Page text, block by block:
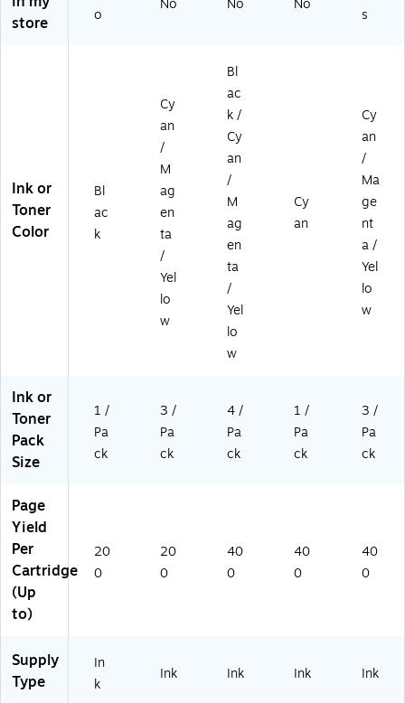
3/
Ca
es
,
4/
Pa
ck
ck
store
o
s
Ink or
Toner
Color
Bl
ac
k
Cy
an
/
M
ag
en
ta
/
Yel
lo
w
Bl
ac
k /
Cy
an
/
M
ag
en
ta
/
Yel
lo
w
Cy
an
Cy
an
/
Ma
ge
nt
a /
Yel
lo
w
Ink or
Toner
Pack
Size
1 /
Pa
ck
3 /
Pa
ck
4 /
Pa
ck
1 /
Pa
ck
3 /
Pa
ck
Page
Yield
Per
Cartridge
(Up
to)
20
0
20
0
40
0
40
0
40
0
Supply
Type
In
k
Ink Ink Ink Ink